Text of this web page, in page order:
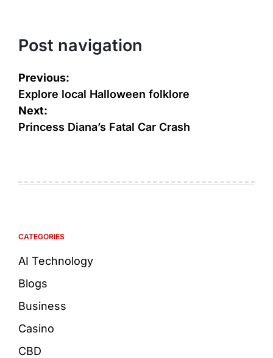
Post navigation
Previous:
Explore local Halloween folklore
Next:
Princess Diana’s Fatal Car Crash
CATEGORIES
AI Technology
Blogs
Business
Casino
CBD